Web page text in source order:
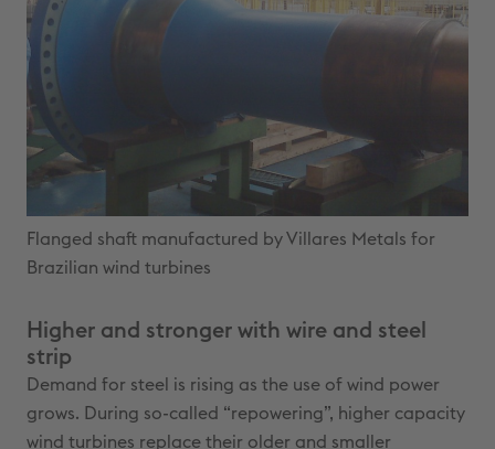
Flanged shaft manufactured by Villares Metals for
Brazilian wind turbines
Higher and stronger with wire and steel
strip
Demand for steel is rising as the use of wind power
grows. During so-called “repowering”, higher capacity
wind turbines replace their older and smaller